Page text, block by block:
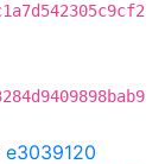
e3039120